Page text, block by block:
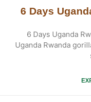
6 Days
6 Days Uganda
Uganda Rwanda